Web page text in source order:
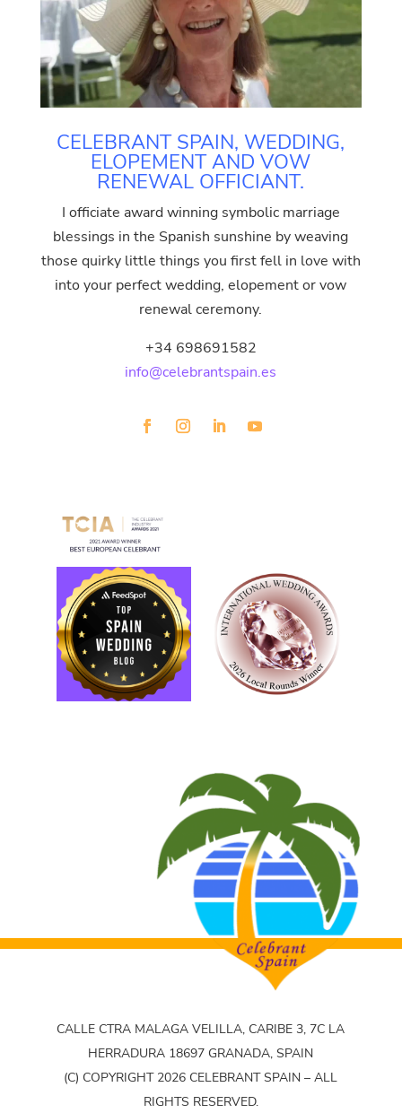
CELEBRANT SPAIN, WEDDING,
ELOPEMENT AND VOW
RENEWAL OFFICIANT.
I officiate award winning symbolic marriage
blessings in the Spanish sunshine by weaving
those quirky little things you first fell in love with
into your perfect wedding, elopement or vow
renewal ceremony.
+34 698691582
info@celebrantspain.es
CALLE CTRA MALAGA VELILLA, CARIBE 3, 7C LA
HERRADURA 18697 GRANADA, SPAIN
(C) COPYRIGHT 2026 CELEBRANT SPAIN – ALL
RIGHTS RESERVED.